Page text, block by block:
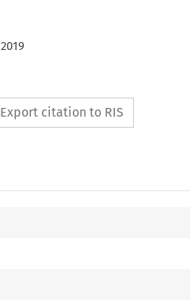
2019
Export citation to RIS